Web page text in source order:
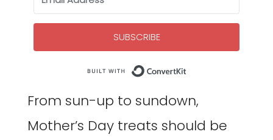
SUBSCRIBE
From sun-up to sundown,
Mother’s Day treats should be